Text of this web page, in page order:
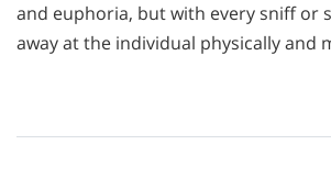
and euphoria, but with every sniff or
away at the individual physically and